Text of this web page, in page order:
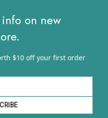
on new
$10 off your first order